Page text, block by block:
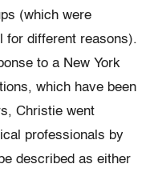
(which were
for different reasons).
to a New York
which have been
Christie went
professionals by
described as either